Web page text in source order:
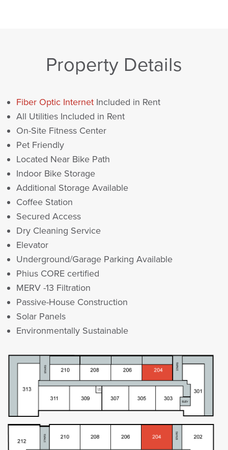
Property Details
Fiber Optic Internet Included in Rent
All Utilities Included in Rent
On-Site Fitness Center
Pet Friendly
Located Near Bike Path
Indoor Bike Storage
Additional Storage Available
Coffee Station
Secured Access
Dry Cleaning Service
Elevator
Underground/Garage Parking Available
Phius CORE certified
MERV -13 Filtration
Passive-House Construction
Solar Panels
Environmentally Sustainable